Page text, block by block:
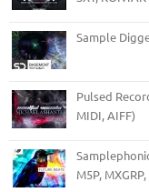
Sample
Pulsed
MIDI, AIFF)
M5P, MXGRP,